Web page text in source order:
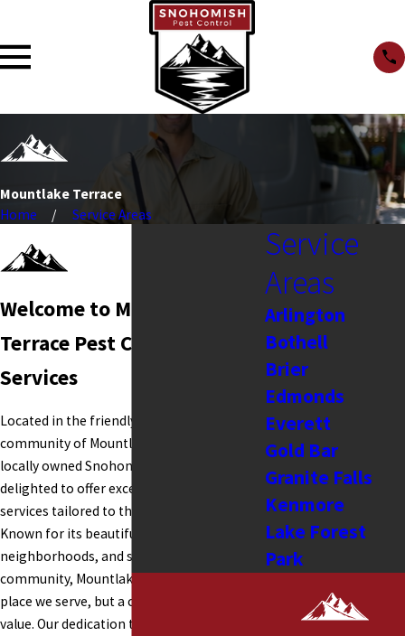
Mountlake Terrace
Home
Service Areas
Welcome to Mountlake
Terrace Pest Control
Services
Located in the friendly and picturesque
community of Mountlake Terrace, WA, our
locally owned Snohomish Pest team is
delighted to offer exceptional pest control
services tailored to the needs of this area.
Known for its beautiful parks, welcoming
neighborhoods, and strong sense of
community, Mountlake Terrace is not just a
place we serve, but a community we truly
value. Our dedication to providing effective,
Service
Areas
Arlington
Bothell
Brier
Edmonds
Everett
Gold Bar
Granite Falls
Kenmore
Lake Forest
Park
Tulalip